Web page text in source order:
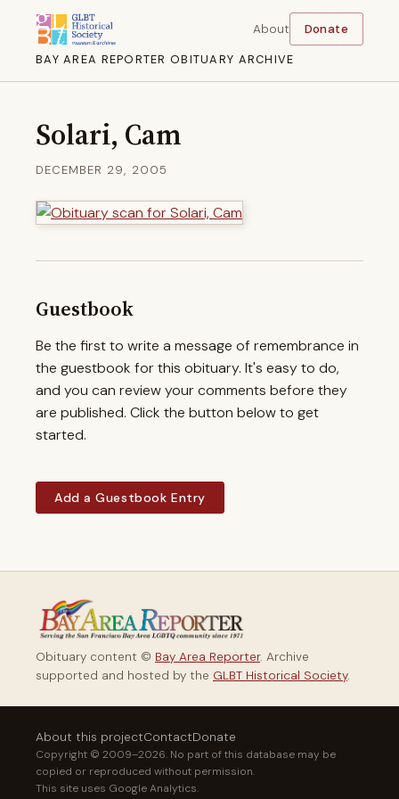
BAY AREA REPORTER OBITUARY ARCHIVE
About Donate
Solari, Cam
DECEMBER 29, 2005
Guestbook
Be the first to write a message of remembrance in
the guestbook for this obituary. It's easy to do,
and you can review your comments before they
are published. Click the button below to get
started.
Add a Guestbook Entry
Obituary content © Bay Area Reporter. Archive
supported and hosted by the GLBT Historical Society.
About this projectContactDonate
Copyright © 2009–2026. No part of this database may be
copied or reproduced without permission.
This site uses Google Analytics.